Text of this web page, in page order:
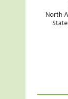
North